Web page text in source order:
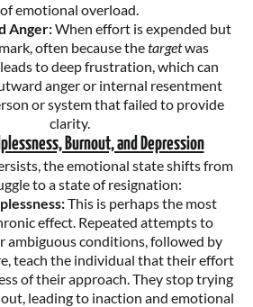
of emotional overload.
Anger:When effort is expended but
often because thetargetwas
to deep frustration, which can
anger or internal resentment
or system that failed to provide
clarity.
Burnout, and Depression
the emotional state shifts from
to a state of resignation:
This is perhaps the most
effect. Repeated attempts to
ambiguous conditions, followed by
teach the individual that their effort
of their approach. They stop trying
leading to inaction and emotional